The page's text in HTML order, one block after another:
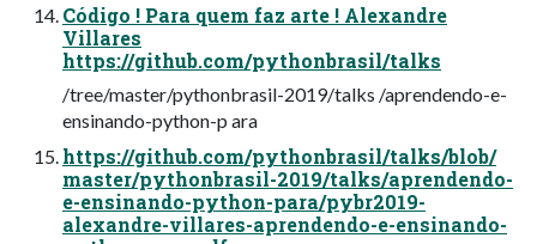
Código ! Para quem faz arte ! Alexandre
Villares
https://github.com/pythonbrasil/talks
/tree/master/pythonbrasil-2019/talks /aprendendo-e-
ensinando-python-p ara
https://github.com/pythonbrasil/talks/blob/
master/pythonbrasil-2019/talks/aprendendo-
e-ensinando-python-para/pybr2019-
alexandre-villares-aprendendo-e-ensinando-